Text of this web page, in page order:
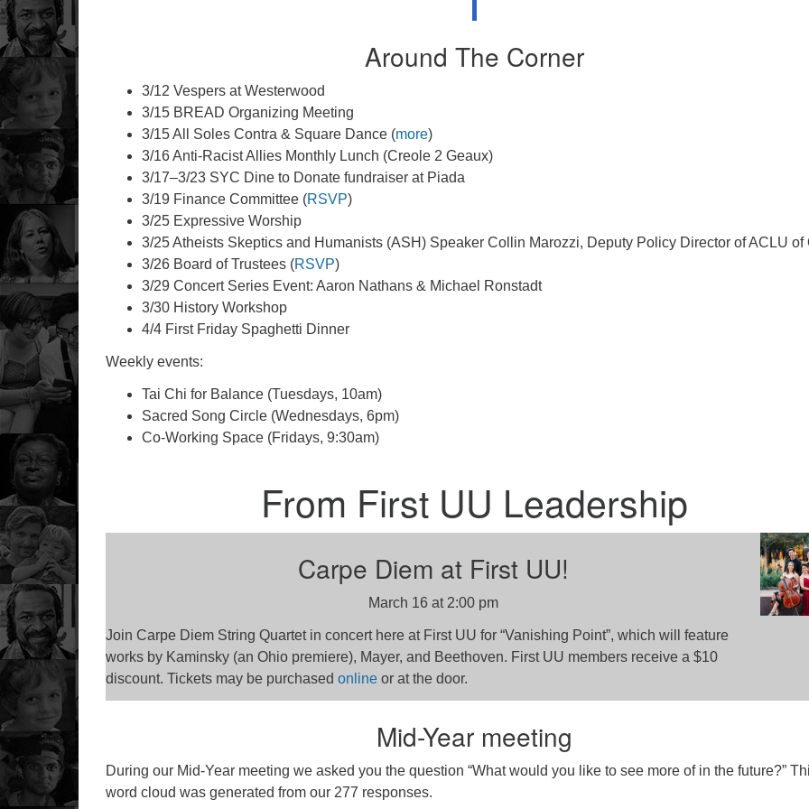
Around The Corner
3/12 Vespers at Westerwood
3/15 BREAD Organizing Meeting
3/15 All Soles Contra & Square Dance (more)
3/16 Anti-Racist Allies Monthly Lunch (Creole 2 Geaux)
3/17–3/23 SYC Dine to Donate fundraiser at Piada
3/19 Finance Committee (RSVP)
3/25 Expressive Worship
3/25 Atheists Skeptics and Humanists (ASH) Speaker Collin Marozzi, Deputy Policy Director of ACLU of
3/26 Board of Trustees (RSVP)
3/29 Concert Series Event: Aaron Nathans & Michael Ronstadt
3/30 History Workshop
4/4 First Friday Spaghetti Dinner
Weekly events:
Tai Chi for Balance (Tuesdays, 10am)
Sacred Song Circle (Wednesdays, 6pm)
Co-Working Space (Fridays, 9:30am)
From First UU Leadership
Carpe Diem at First UU!
March 16 at 2:00 pm
Join Carpe Diem String Quartet in concert here at First UU for “Vanishing Point”, which will feature
works by Kaminsky (an Ohio premiere), Mayer, and Beethoven. First UU members receive a $10
discount. Tickets may be purchased online or at the door.
Mid-Year meeting
During our Mid-Year meeting we asked you the question “What would you like to see more of in the future?”
word cloud was generated from our 277 responses.